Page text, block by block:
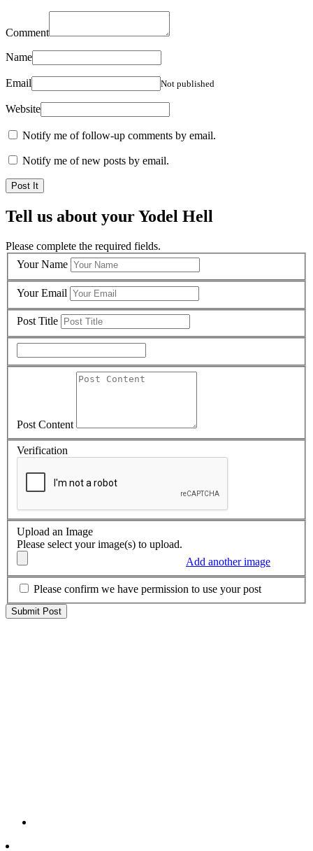
Comment
Name
Email Not published
Website
Notify me of follow-up comments by email.
Notify me of new posts by email.
Tell us about your Yodel Hell
Please complete the required fields.
Your Name
Your Email
Post Title
Post Content
Verification
Upload an Image
Please select your image(s) to upload.
Add another image
Please confirm we have permission to use your post